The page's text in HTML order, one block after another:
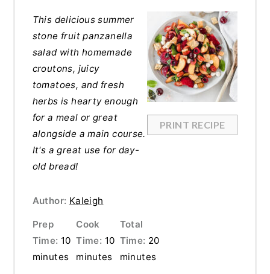
PRINT RECIPE
This delicious summer
stone fruit panzanella
salad with homemade
croutons, juicy
tomatoes, and fresh
herbs is hearty enough
for a meal or great
alongside a main course.
It's a great use for day-
old bread!
Author: Kaleigh
Prep
Time: 10
minutes
Cook
Time: 10
minutes
Total
Time: 20
minutes